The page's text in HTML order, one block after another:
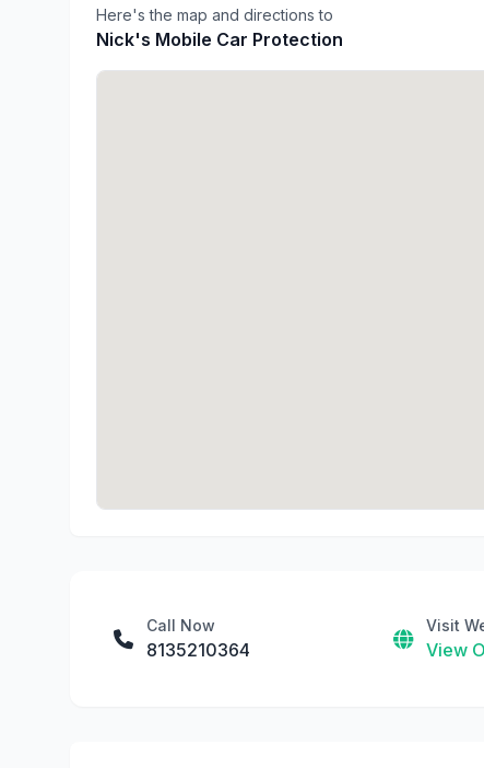
Here's the map and directions to
Nick's Mobile Car Protection
Call Now
8135210364
Visit
View